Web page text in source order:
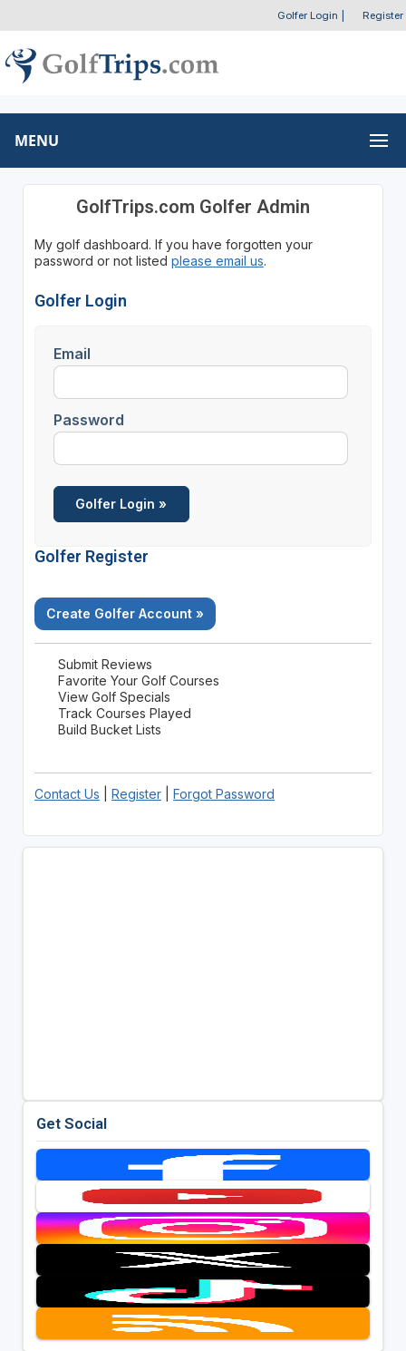
Golfer Login Register
MENU
GolfTrips.com Golfer Admin
My golf dashboard. If you have forgotten your
password or not listed please email us.
Golfer Login
Email
Password
Golfer Register
Create Golfer Account »
Submit Reviews
Favorite Your Golf Courses
View Golf Specials
Track Courses Played
Build Bucket Lists
Contact Us Register| Forgot Password
Get Social